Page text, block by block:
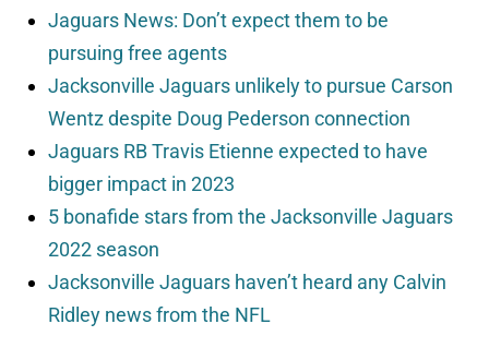
Jaguars News: Don’t expect them to be
pursuing free agents
Jacksonville Jaguars unlikely to pursue Carson
Wentz despite Doug Pederson connection
Jaguars RB Travis Etienne expected to have
bigger impact in 2023
5 bonafide stars from the Jacksonville Jaguars
2022 season
Jacksonville Jaguars haven’t heard any Calvin
Ridley news from the NFL